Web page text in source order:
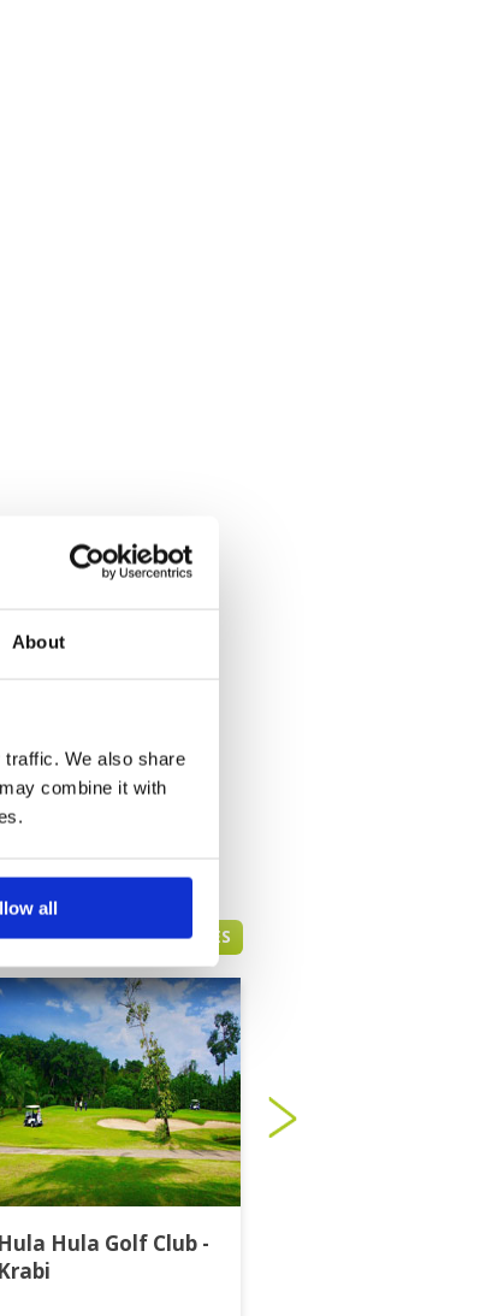
About
We also share
combine it with
all
PHUKET GREEN FEE PRICES
Hula Hula Golf Club -
Krabi